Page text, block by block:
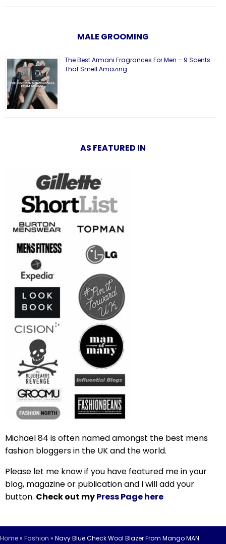
MALE GROOMING
The Best Armani Fragrances For Men – 9 Scents
That Smell Amazing
AS FEATURED IN
Michael 84 is often named amongst the best mens
fashion bloggers in the UK and the world.
Please let me know if you have featured me in your
blog, magazine or publication and I will add your
button. Check out myPress Page here
Home» Fashion » Navy Blue Check Wool Blazer From Mango MAN